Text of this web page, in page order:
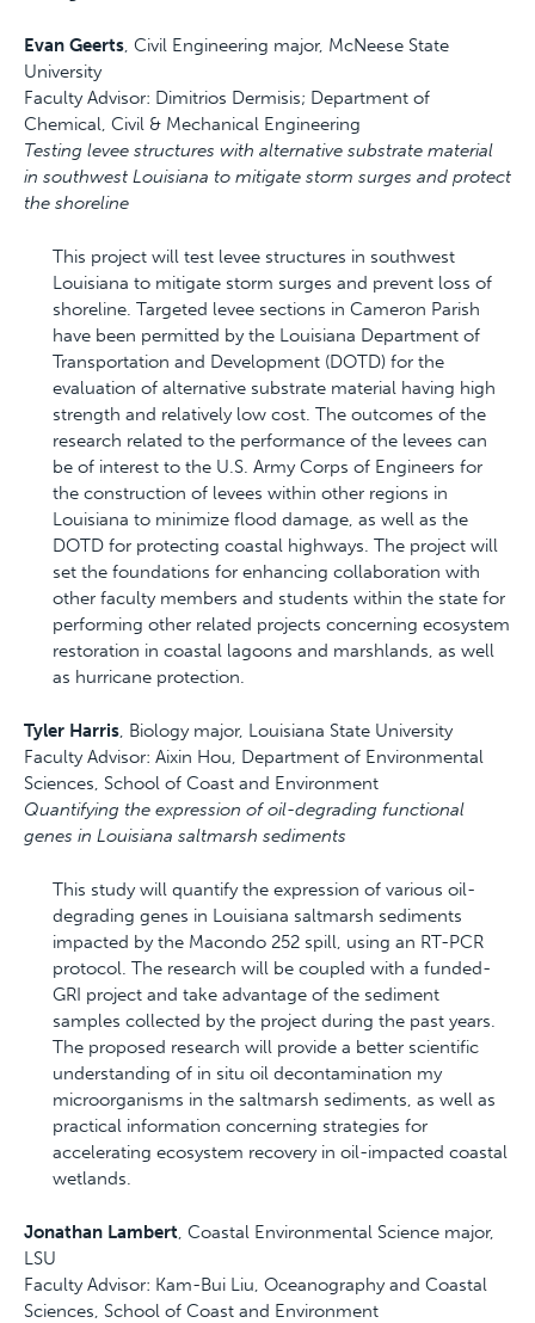
Evan Geerts, Civil Engineering major, McNeese State
University
Faculty Advisor: Dimitrios Dermisis; Department of
Chemical, Civil & Mechanical Engineering
Testing levee structures with alternative substrate material
in southwest Louisiana to mitigate storm surges and protect
the shoreline
This project will test levee structures in southwest
Louisiana to mitigate storm surges and prevent loss of
shoreline. Targeted levee sections in Cameron Parish
have been permitted by the Louisiana Department of
Transportation and Development (DOTD) for the
evaluation of alternative substrate material having high
strength and relatively low cost. The outcomes of the
research related to the performance of the levees can
be of interest to the U.S. Army Corps of Engineers for
the construction of levees within other regions in
Louisiana to minimize flood damage, as well as the
DOTD for protecting coastal highways. The project will
set the foundations for enhancing collaboration with
other faculty members and students within the state for
performing other related projects concerning ecosystem
restoration in coastal lagoons and marshlands, as well
as hurricane protection.
Tyler Harris, Biology major, Louisiana State University
Faculty Advisor: Aixin Hou, Department of Environmental
Sciences, School of Coast and Environment
Quantifying the expression of oil-degrading functional
genes in Louisiana saltmarsh sediments
This study will quantify the expression of various oil-
degrading genes in Louisiana saltmarsh sediments
impacted by the Macondo 252 spill, using an RT-PCR
protocol. The research will be coupled with a funded-
GRI project and take advantage of the sediment
samples collected by the project during the past years.
The proposed research will provide a better scientific
understanding of in situ oil decontamination my
microorganisms in the saltmarsh sediments, as well as
practical information concerning strategies for
accelerating ecosystem recovery in oil-impacted coastal
wetlands.
Jonathan Lambert, Coastal Environmental Science major,
LSU
Faculty Advisor: Kam-Bui Liu, Oceanography and Coastal
Sciences, School of Coast and Environment